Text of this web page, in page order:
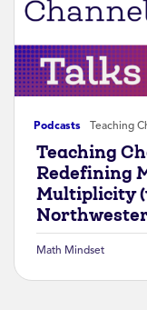
Podcasts Teaching
Teaching
Redefining
Multiplicity
Math Mindset